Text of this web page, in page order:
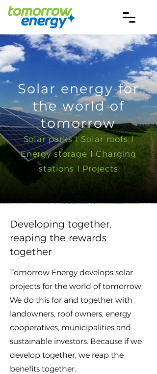
Solar energy for
the world of
tomorrow
Solar parks I Solar roofs I
Energy storage I Charging
stations I Projects
​Developing together,
reaping the rewards
together
​Tomorrow Energy develops solar
projects for the world of tomorrow.
We do this for and together with
landowners, roof owners, energy
cooperatives, municipalities and
sustainable investors. Because if we
develop together, we reap the
benefits together.